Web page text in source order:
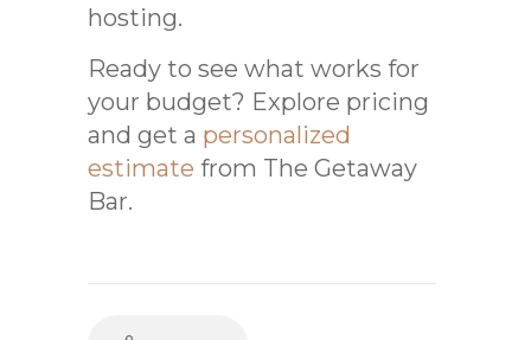
hosting.
Ready to see what works for
your budget? Explore pricing
and get a personalized
estimate from The Getaway
Bar.